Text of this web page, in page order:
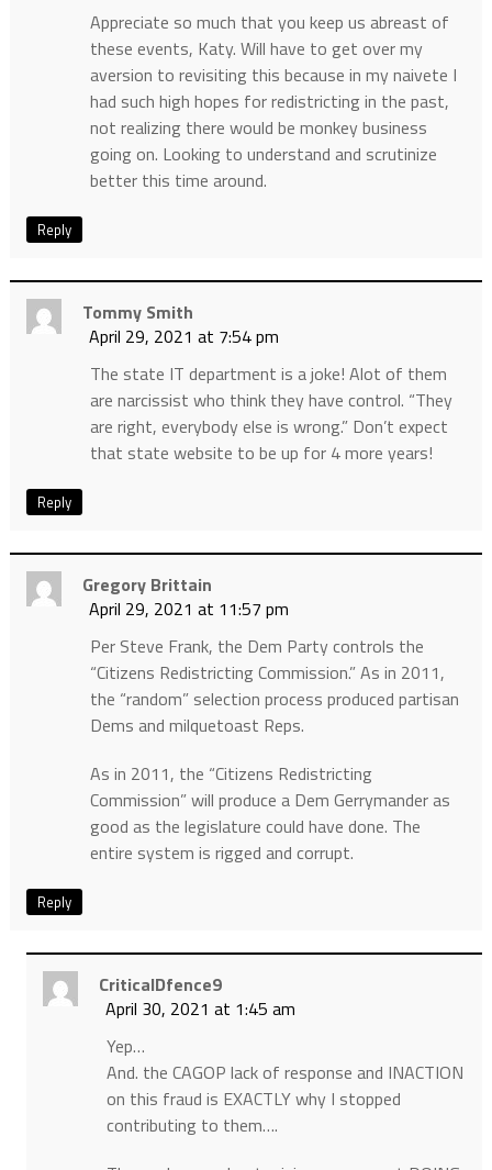
Appreciate so much that you keep us abreast of
these events, Katy. Will have to get over my
aversion to revisiting this because in my naivete I
had such high hopes for redistricting in the past,
not realizing there would be monkey business
going on. Looking to understand and scrutinize
better this time around.
Reply
Tommy Smith
April 29, 2021 at 7:54 pm
The state IT department is a joke! Alot of them
are narcissist who think they have control. “They
are right, everybody else is wrong.” Don’t expect
that state website to be up for 4 more years!
Reply
Gregory Brittain
April 29, 2021 at 11:57 pm
Per Steve Frank, the Dem Party controls the
“Citizens Redistricting Commission.” As in 2011,
the “random” selection process produced partisan
Dems and milquetoast Reps.
As in 2011, the “Citizens Redistricting
Commission” will produce a Dem Gerrymander as
good as the legislature could have done. The
entire system is rigged and corrupt.
Reply
CriticalDfence9
April 30, 2021 at 1:45 am
Yep…
And. the CAGOP lack of response and INACTION
on this fraud is EXACTLY why I stopped
contributing to them….